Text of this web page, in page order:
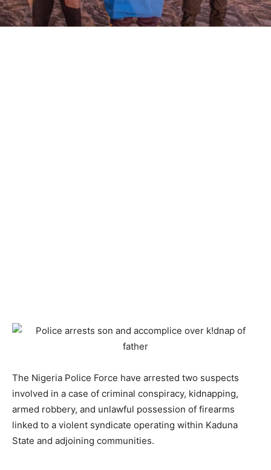
The Nigeria Police Force have arrested two suspects
involved in a case of criminal conspiracy, kidnapping,
armed robbery, and unlawful possession of firearms
linked to a violent syndicate operating within Kaduna
State and adjoining communities.